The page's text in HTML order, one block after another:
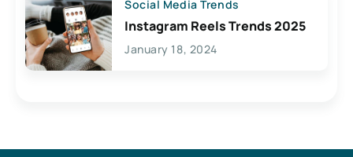
Social Media Trends
Instagram Reels Trends 2025
January 18, 2024